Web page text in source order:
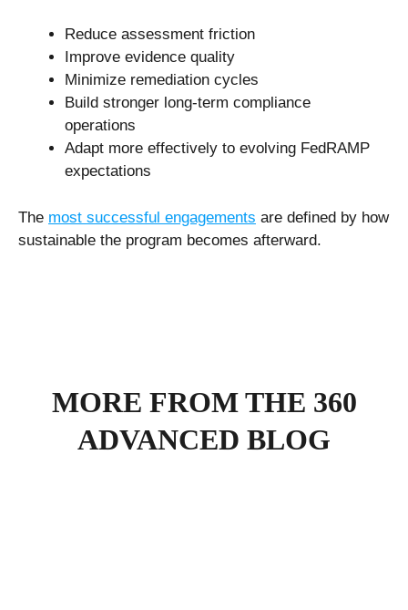
Reduce assessment friction
Improve evidence quality
Minimize remediation cycles
Build stronger long-term compliance
operations
Adapt more effectively to evolving FedRAMP
expectations
The most successful engagements are defined by how
sustainable the program becomes afterward.
MORE FROM THE 360
ADVANCED BLOG